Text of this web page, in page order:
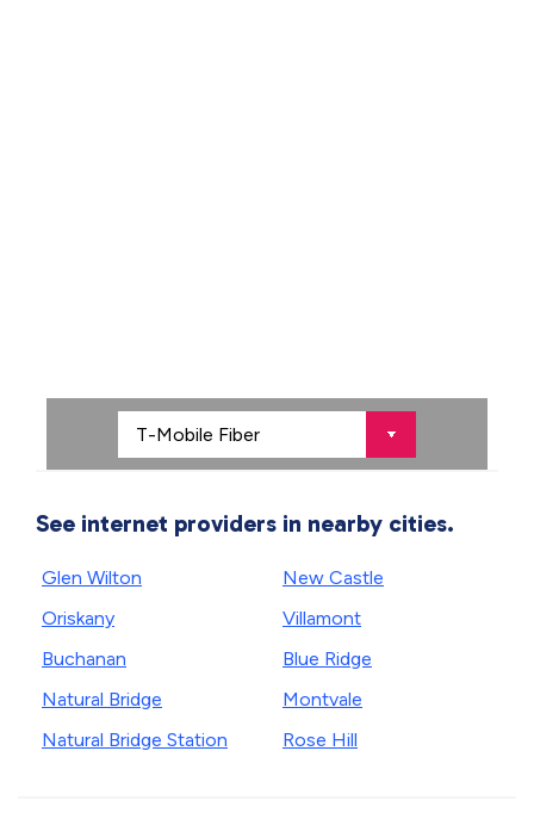
See internet providers in nearby cities.
Glen Wilton
Oriskany
Buchanan
Natural Bridge
Natural Bridge Station
New Castle
Villamont
Blue Ridge
Montvale
Rose Hill